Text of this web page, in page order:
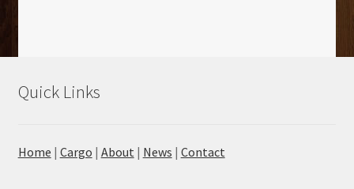
Quick Links
Home | Cargo | About | News | Contact